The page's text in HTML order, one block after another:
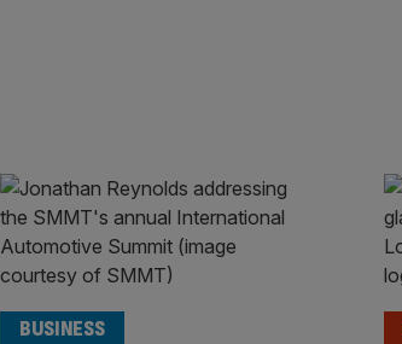
BUSINESS